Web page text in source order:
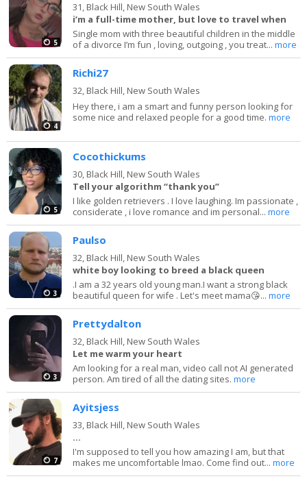
5
31, Black Hill, New South Wales
i’m a full-time mother, but love to travel when
Single mom with three beautiful children in the middle
of a divorce I’m fun , loving, outgoing , you treat...more
4
Richi27
32, Black Hill, New South Wales
Hey there, i am a smart and funny person looking for
some nice and relaxed people for a good time.more
5
Cocothickums
30, Black Hill, New South Wales
Tell your algorithm “thank you”
I like golden retrievers . I love laughing. Im passionate ,
considerate , i love romance and im personal...more
3
Paulso
32, Black Hill, New South Wales
white boy looking to breed a black queen
.I am a 32 years old young man.I want a strong black
beautiful queen for wife . Let's meet mama😘...more
3
Prettydalton
32, Black Hill, New South Wales
Let me warm your heart
Am looking for a real man, video call not AI generated
person. Am tired of all the dating sites.more
7
Ayitsjess
33, Black Hill, New South Wales
...
I'm supposed to tell you how amazing I am, but that
makes me uncomfortable lmao. Come find out...more